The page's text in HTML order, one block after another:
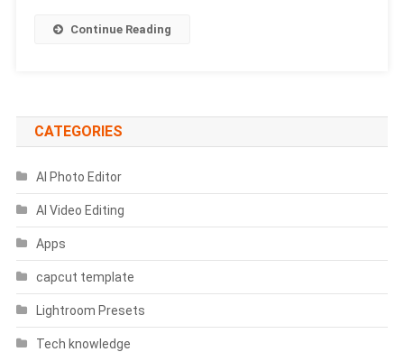
Continue Reading
CATEGORIES
AI Photo Editor
AI Video Editing
Apps
capcut template
Lightroom Presets
Tech knowledge